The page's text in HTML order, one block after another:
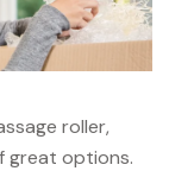
roller,
great options.